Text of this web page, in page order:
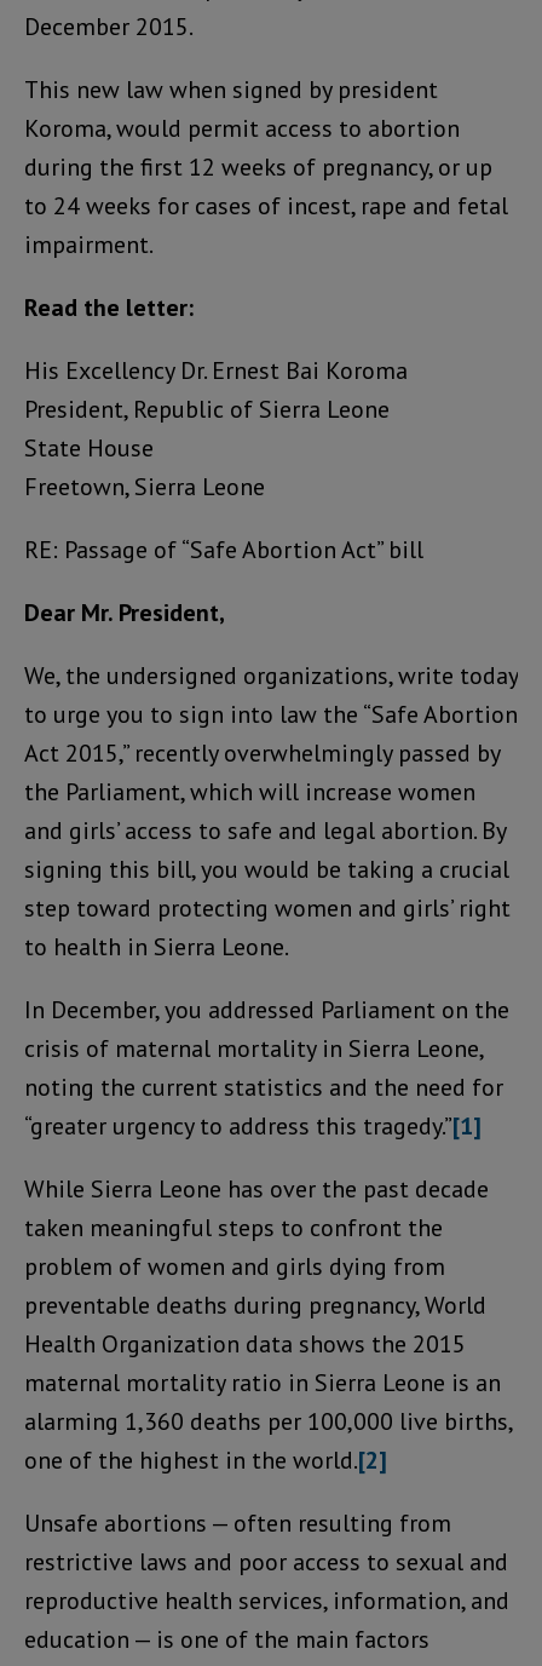
December 2015.
This new law when signed by president
Koroma, would permit access to abortion
during the first 12 weeks of pregnancy, or up
to 24 weeks for cases of incest, rape and fetal
impairment.
Read the letter:
His Excellency Dr. Ernest Bai Koroma
President, Republic of Sierra Leone
State House
Freetown, Sierra Leone
RE: Passage of “Safe Abortion Act” bill
Dear Mr. President,
We, the undersigned organizations, write today
to urge you to sign into law the “Safe Abortion
Act 2015,” recently overwhelmingly passed by
the Parliament, which will increase women
and girls’ access to safe and legal abortion. By
signing this bill, you would be taking a crucial
step toward protecting women and girls’ right
to health in Sierra Leone.
In December, you addressed Parliament on the
crisis of maternal mortality in Sierra Leone,
noting the current statistics and the need for
“greater urgency to address this tragedy.”[1]
While Sierra Leone has over the past decade
taken meaningful steps to confront the
problem of women and girls dying from
preventable deaths during pregnancy, World
Health Organization data shows the 2015
maternal mortality ratio in Sierra Leone is an
alarming 1,360 deaths per 100,000 live births,
one of the highest in the world.[2]
Unsafe abortions — often resulting from
restrictive laws and poor access to sexual and
reproductive health services, information, and
education — is one of the main factors